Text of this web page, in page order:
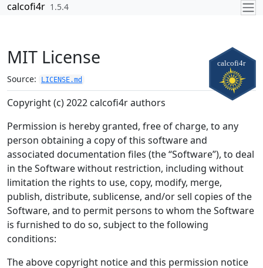
Skip to contents
calcofi4r 1.5.4
MIT License
Source: LICENSE.md
Copyright (c) 2022 calcofi4r authors
Permission is hereby granted, free of charge, to any
person obtaining a copy of this software and
associated documentation files (the “Software”), to deal
in the Software without restriction, including without
limitation the rights to use, copy, modify, merge,
publish, distribute, sublicense, and/or sell copies of the
Software, and to permit persons to whom the Software
is furnished to do so, subject to the following
conditions:
The above copyright notice and this permission notice